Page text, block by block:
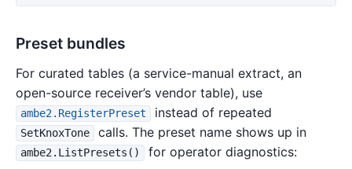
Preset bundles
For curated tables (a service-manual extract, an
open-source receiver’s vendor table), use
ambe2.RegisterPreset instead of repeated
SetKnoxTone calls. The preset name shows up in
ambe2.ListPresets() for operator diagnostics: